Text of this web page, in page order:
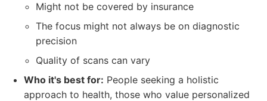
Might not be covered by insurance
The focus might not always be on diagnostic
precision
Quality of scans can vary
Who it's best for: People seeking a holistic
approach to health, those who value personalized